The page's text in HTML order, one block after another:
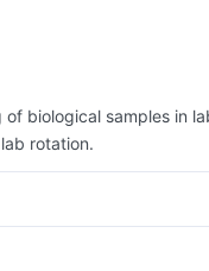
biological samples
rotation.